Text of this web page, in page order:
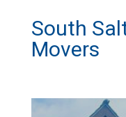
South
Movers